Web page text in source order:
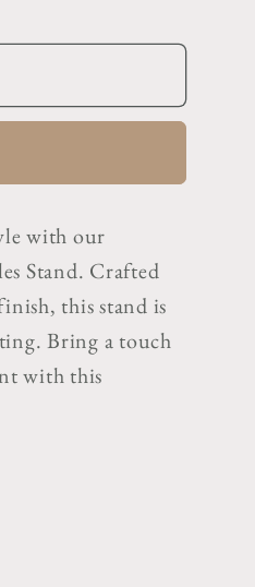
with our
Stand. Crafted
this stand is
Bring a touch
with this